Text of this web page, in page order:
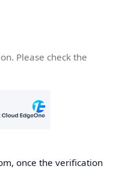
Please check the
once the verification